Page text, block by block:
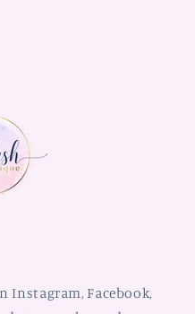
Instagram, Facebook,